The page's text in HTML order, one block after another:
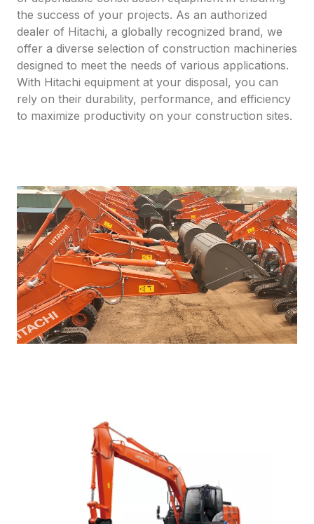
the success of your projects. As an authorized
dealer of Hitachi, a globally recognized brand, we
offer a diverse selection of construction machineries
designed to meet the needs of various applications.
With Hitachi equipment at your disposal, you can
rely on their durability, performance, and efficiency
to maximize productivity on your construction sites.